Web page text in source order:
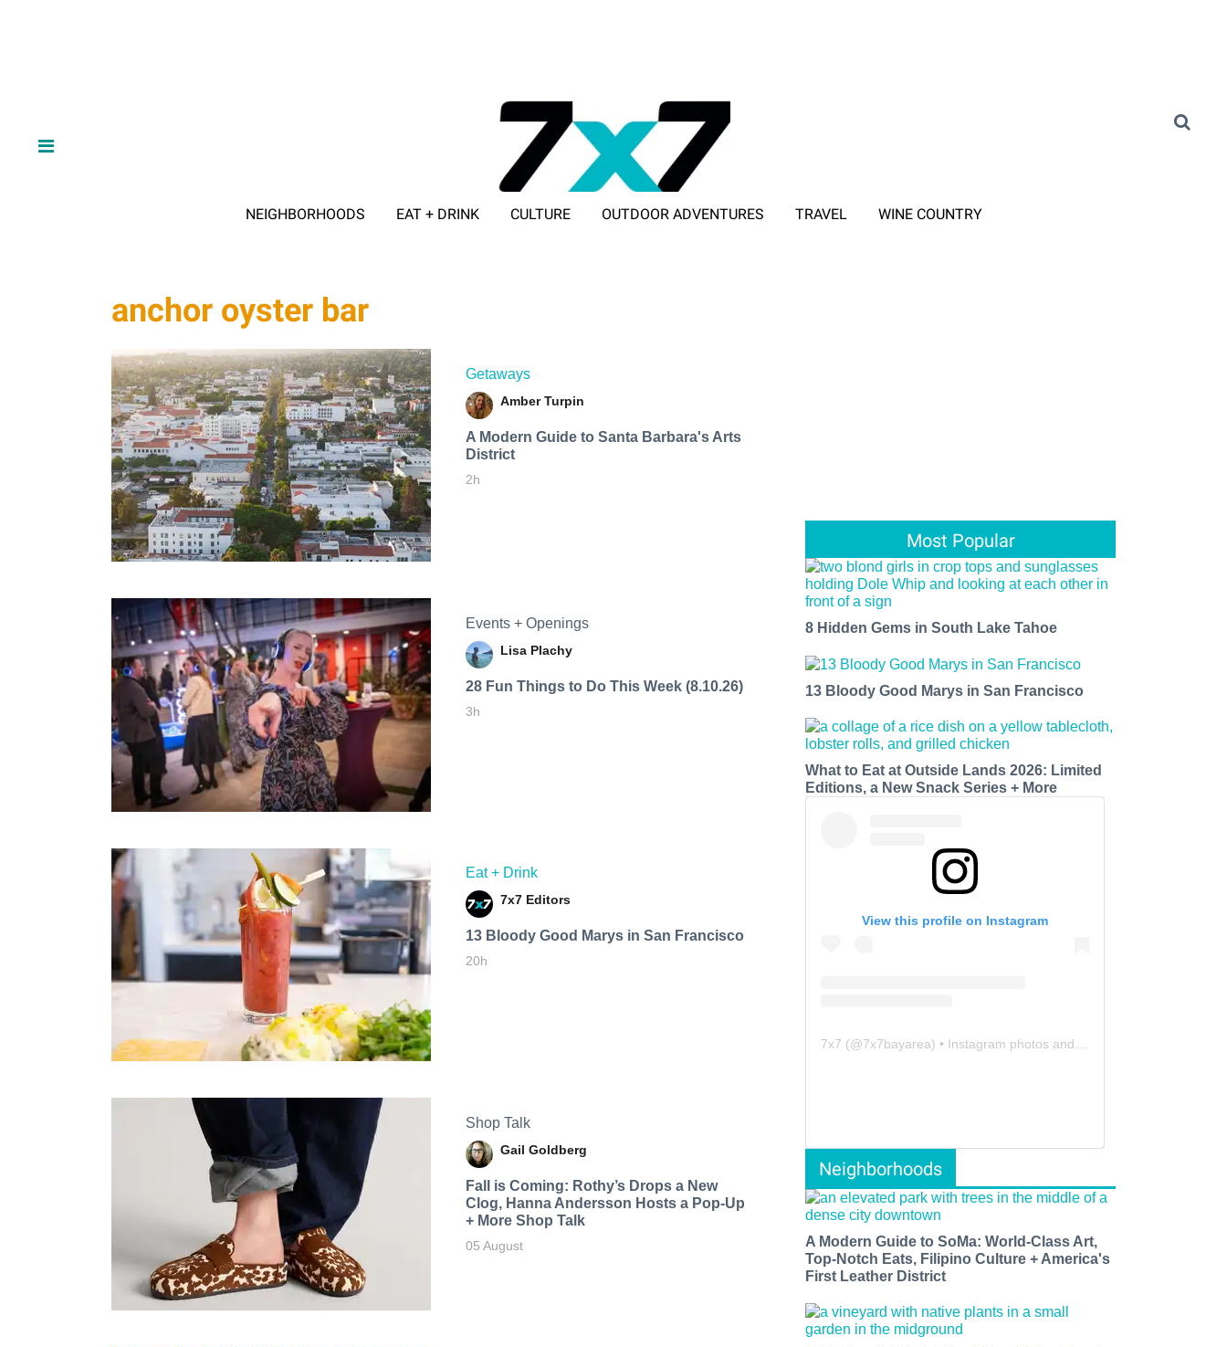
NEIGHBORHOODS EAT + DRINK CULTURE OUTDOOR ADVENTURES TRAVEL WINE COUNTRY
anchor oyster bar
Getaways
Amber Turpin
A Modern Guide to Santa Barbara's Arts
District
2h
Events + Openings
Lisa Plachy
28 Fun Things to Do This Week (8.10.26)
3h
Eat + Drink
7x7 Editors
13 Bloody Good Marys in San Francisco
20h
Shop Talk
Gail Goldberg
Fall is Coming: Rothy’s Drops a New
Clog, Hanna Andersson Hosts a Pop-Up
+ More Shop Talk
05 August
Most Popular
8 Hidden Gems in South Lake Tahoe
13 Bloody Good Marys in San Francisco
What to Eat at Outside Lands 2026: Limited
Editions, a New Snack Series + More
View this profile on Instagram
7x7 (@7x7bayarea) • Instagram photos and videos
Neighborhoods
A Modern Guide to SoMa: World-Class Art,
Top-Notch Eats, Filipino Culture + America's
First Leather District